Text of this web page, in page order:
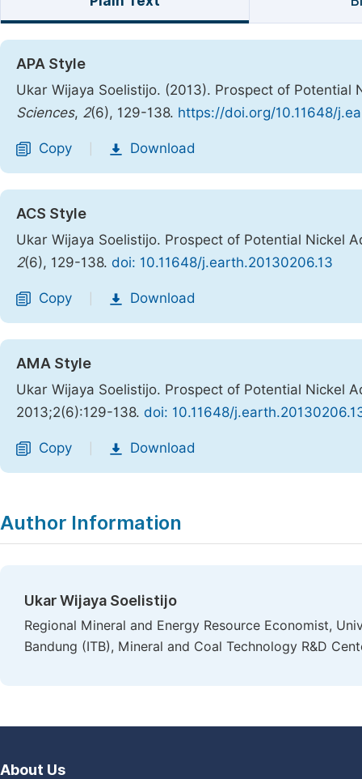
APA Style
Ukar Wijaya Soelistijo. (2013). Prospect of
Sciences, 2(6), 129-138. https://doi.org/10.11648/
Copy Download
ACS Style
Ukar Wijaya Soelistijo. Prospect of Potential Nickel
2(6), 129-138. doi: 10.11648/j.earth.20130206.13
Copy Download
AMA Style
Ukar Wijaya Soelistijo. Prospect of Potential Nickel
2013;2(6):129-138. doi: 10.11648/
Copy Download
Author Information
Ukar Wijaya Soelistijo
Regional Mineral and Energy Resource Economist,
Bandung (ITB), Mineral and Coal Technology R&D
About Us